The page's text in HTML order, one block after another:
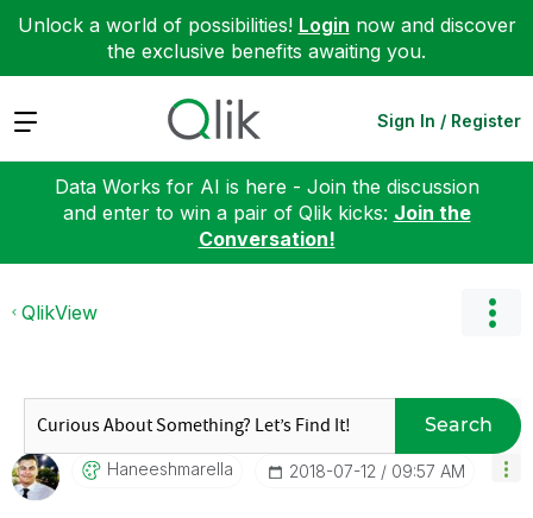
Unlock a world of possibilities! Login now and discover
the exclusive benefits awaiting you.
Expand Sign In / Register
Data Works for AI is here - Join the discussion
and enter to win a pair of Qlik kicks: Join the
Conversation!
QlikView
Search
Haneeshmarella ‎2018-07-12 09:57 AM